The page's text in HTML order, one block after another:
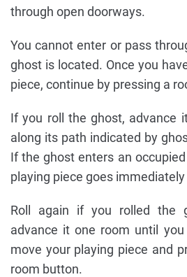
through open doorways.
You cannot enter or pass
ghost is located. Once you
piece, continue by pressing a
If you roll the ghost, advance
along its path indicated by
If the ghost enters an
playing piece goes
Roll again if you rolled the
advance it one room until
move your playing piece and
room button.